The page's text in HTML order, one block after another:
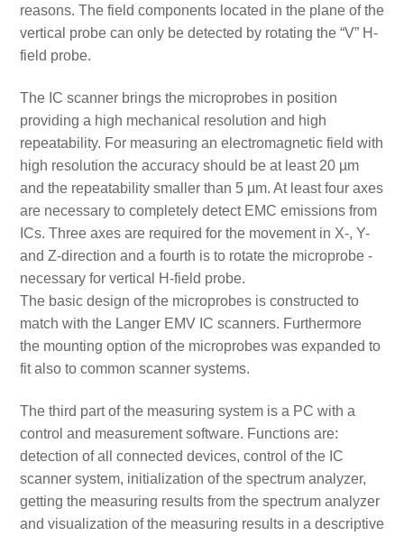
reasons. The field components located in the plane of the
vertical probe can only be detected by rotating the “V” H-
field probe.
The IC scanner brings the microprobes in position
providing a high mechanical resolution and high
repeatability. For measuring an electromagnetic field with
high resolution the accuracy should be at least 20 µm
and the repeatability smaller than 5 µm. At least four axes
are necessary to completely detect EMC emissions from
ICs. Three axes are required for the movement in X-, Y-
and Z-direction and a fourth is to rotate the microprobe -
necessary for vertical H-field probe.
The basic design of the microprobes is constructed to
match with the Langer EMV IC scanners. Furthermore
the mounting option of the microprobes was expanded to
fit also to common scanner systems.
The third part of the measuring system is a PC with a
control and measurement software. Functions are:
detection of all connected devices, control of the IC
scanner system, initialization of the spectrum analyzer,
getting the measuring results from the spectrum analyzer
and visualization of the measuring results in a descriptive